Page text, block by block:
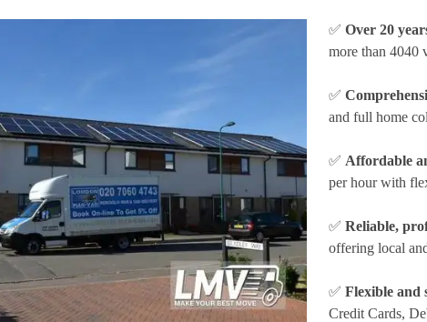
✅ Over 20
more than 4040
✅
and full home
✅ Affordable
per hourwith
✅ Reliable,
offering local
✅ Flexible and
Credit Cards,